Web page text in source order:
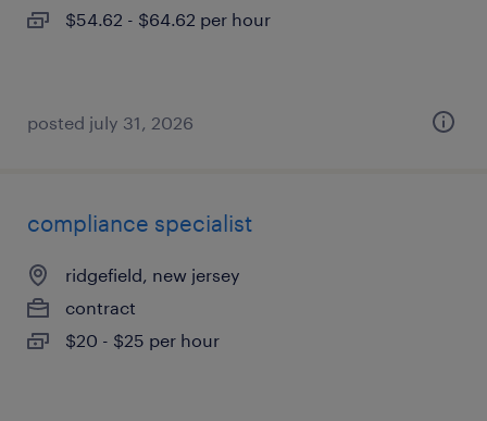
$54.62 - $64.62 per hour
posted july 31, 2026
compliance specialist
ridgefield, new jersey
contract
$20 - $25 per hour